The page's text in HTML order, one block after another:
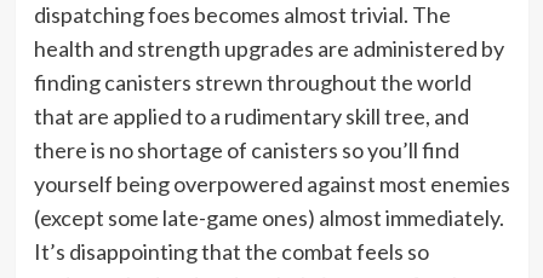
dispatching foes becomes almost trivial. The
health and strength upgrades are administered by
finding canisters strewn throughout the world
that are applied to a rudimentary skill tree, and
there is no shortage of canisters so you’ll find
yourself being overpowered against most enemies
(except some late-game ones) almost immediately.
It’s disappointing that the combat feels so